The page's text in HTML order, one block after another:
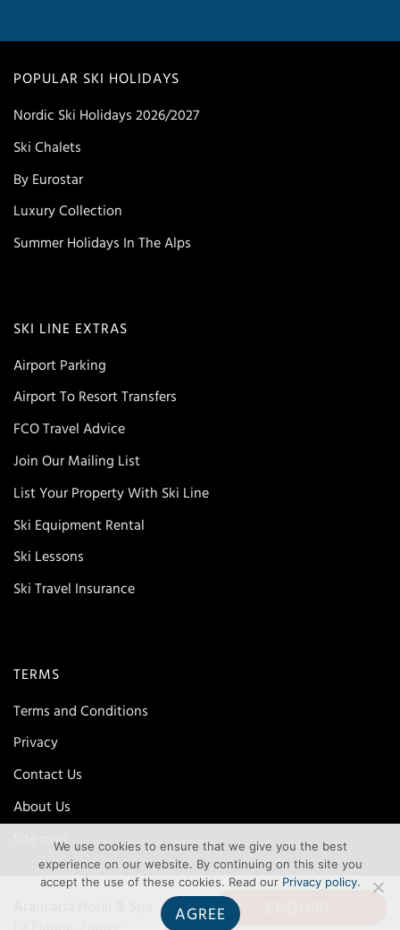
POPULAR SKI HOLIDAYS
Nordic Ski Holidays 2026/2027
Ski Chalets
By Eurostar
Luxury Collection
Summer Holidays In The Alps
SKI LINE EXTRAS
Airport Parking
Airport To Resort Transfers
FCO Travel Advice
Join Our Mailing List
List Your Property With Ski Line
Ski Equipment Rental
Ski Lessons
Ski Travel Insurance
TERMS
Terms and Conditions
Privacy
Contact Us
About Us
Site mapWe use cookies to ensure that we give you the best
experience on our website. By continuing on this site you
accept the use of these cookies. Read our Privacy policy.
AGREE